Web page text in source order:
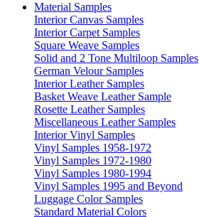
Material Samples
Interior Canvas Samples
Interior Carpet Samples
Square Weave Samples
Solid and 2 Tone Multiloop Samples
German Velour Samples
Interior Leather Samples
Basket Weave Leather Sample
Rosette Leather Samples
Miscellaneous Leather Samples
Interior Vinyl Samples
Vinyl Samples 1958-1972
Vinyl Samples 1972-1980
Vinyl Samples 1980-1994
Vinyl Samples 1995 and Beyond
Luggage Color Samples
Standard Material Colors